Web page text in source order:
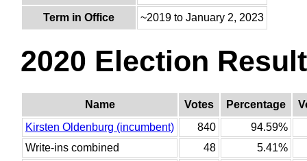
Term in Office ~2019 to January 2, 2023
2020 Election
Name Votes Percentage
Kirsten Oldenburg (incumbent)
840
94.59%
Write-ins combined
48
5.41%